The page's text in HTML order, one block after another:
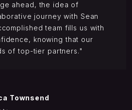
ahead, the idea of
journey with Sean
team fills us with
knowing that our
of top-tier partners."
Townsend